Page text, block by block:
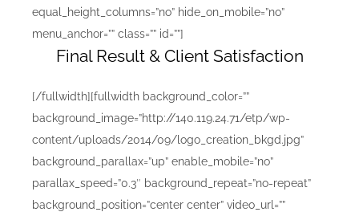
equal_height_columns=”no” hide_on_mobile=”no”
menu_anchor=”” class=”” id=””]
Final Result & Client Satisfaction
[/fullwidth][fullwidth background_color=””
background_image=”http://140.119.24.71/etp/wp-
content/uploads/2014/09/logo_creation_bkgd.jpg”
background_parallax=”up” enable_mobile=”no”
parallax_speed=”0.3″ background_repeat=”no-repeat”
background_position=”center center” video_url=””